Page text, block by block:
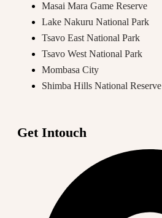
Masai Mara Game Reserve
Lake Nakuru National Park
Tsavo East National Park
Tsavo West National Park
Mombasa City
Shimba Hills National Reserve
Get Intouch